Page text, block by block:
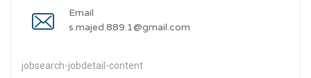
Email
s.majed.889.1@gmail.com
jobsearch-jobdetail-content